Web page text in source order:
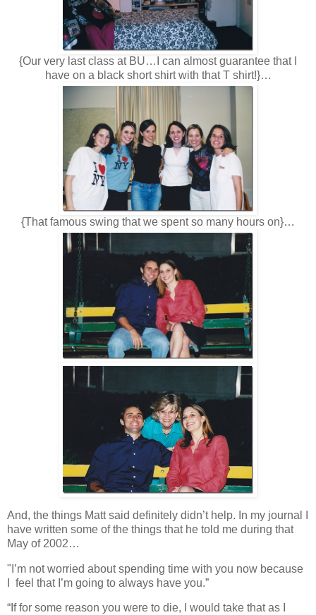
{Our very last class at BU…I can almost guarantee that I
have on a black short shirt with that T shirt!}…
{That famous swing that we spent so many hours on}…
And, the things Matt said definitely didn’t help. In my journal I
have written some of the things that he told me during that
May of 2002…
"I’m not worried about spending time with you now because
I feel that I’m going to always have you.”
“If for some reason you were to die, I would take that as I